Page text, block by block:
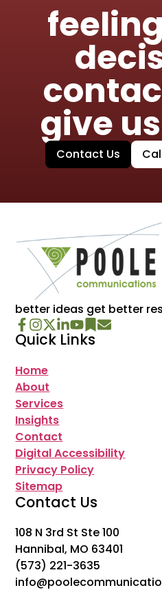
give
Contact Us
better ideas get better
Quick Links
Home
About
Services
Insights
Contact
Digital Accessibility
Privacy Policy
Sitemap
Contact Us
108 N 3rd St Ste 100
Hannibal, MO 63401
(573) 221-3635